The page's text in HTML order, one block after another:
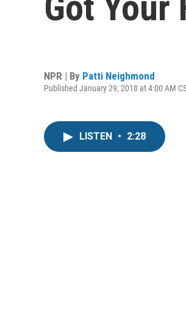
NPR | By Patti Neighmond
Published January 29, 2018 at 4:00 AM
LISTEN • 2:28